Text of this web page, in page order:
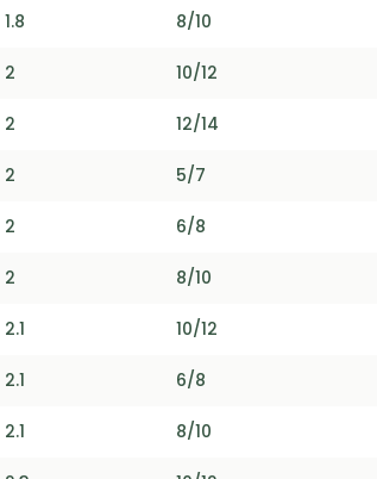
1.8 8/10
2 10/12
2 12/14
2 5/7
2 6/8
2 8/10
2.1 10/12
2.1 6/8
2.1 8/10